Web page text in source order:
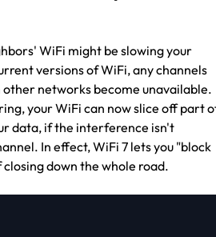
WiFi might be slowing your
versions of WiFi, any channels
networks become unavailable.
your WiFi can now slice off part
data, if the interference isn't
In effect, WiFi 7 lets you "block
down the whole road.